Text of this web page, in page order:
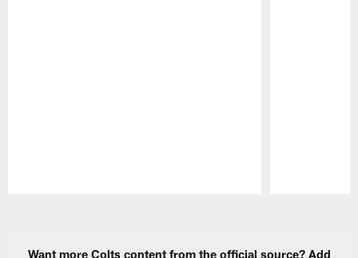
Want more Colts content from the official source? Add